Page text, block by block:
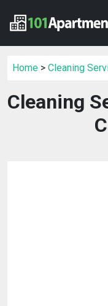
Home > Cleaning
Cleaning